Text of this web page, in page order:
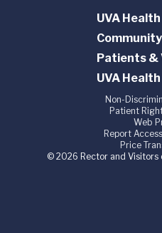
UVA Health
Community
Patients &
UVA Health
Non-
Patient
Web
Report
Price
© 2026 Rector and Visitors